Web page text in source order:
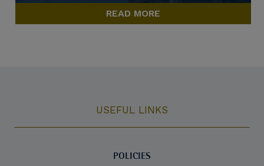
READ MORE
USEFUL LINKS
POLICIES